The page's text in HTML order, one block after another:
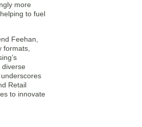
more
to fuel
Feehan,
formats,
diverse
Retail
to innovate